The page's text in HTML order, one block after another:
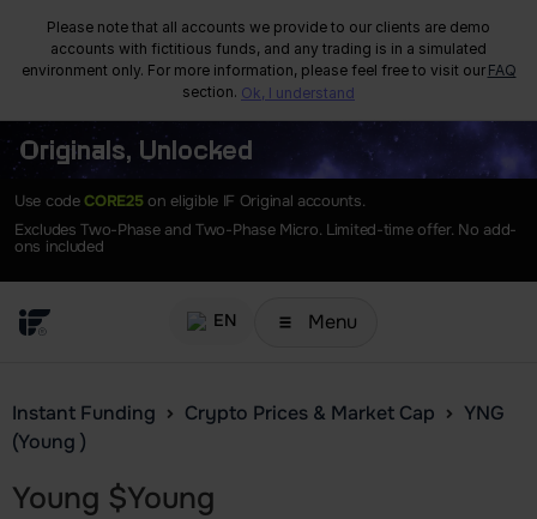
Please note that all accounts we provide to our clients are demo
accounts with fictitious funds, and any trading is in a simulated
environment only. For more information, please feel free to visit our FAQ
section. Ok, I understand
Originals, Unlocked
Use codeCORE25on eligible IF Original accounts.
Excludes Two-Phase and Two-Phase Micro. Limited-time offer. No add-
ons included
EN Menu
Instant Funding Crypto Prices & Market Cap
YNG
(Young )
Young $Young